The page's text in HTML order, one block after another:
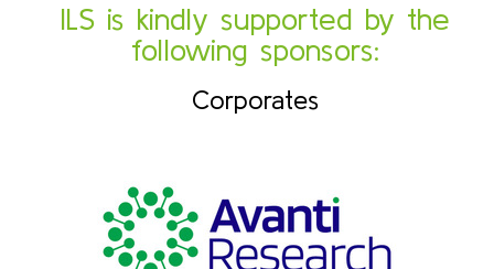
ILS is kindly supported by the
following sponsors:
Corporates